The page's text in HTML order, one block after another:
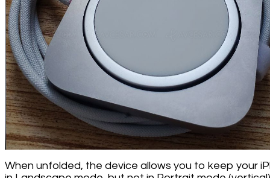
When unfolded, the device allows you to keep your